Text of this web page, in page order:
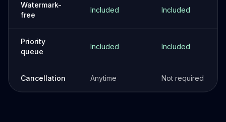
Watermark-
free
Included Included
Priority
queue
Included Included
Cancellation Anytime Not required